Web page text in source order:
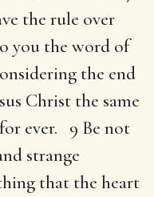
the rule over
you the word of
the end
Christ the same
ever. 9 Be not
strange
that the heart